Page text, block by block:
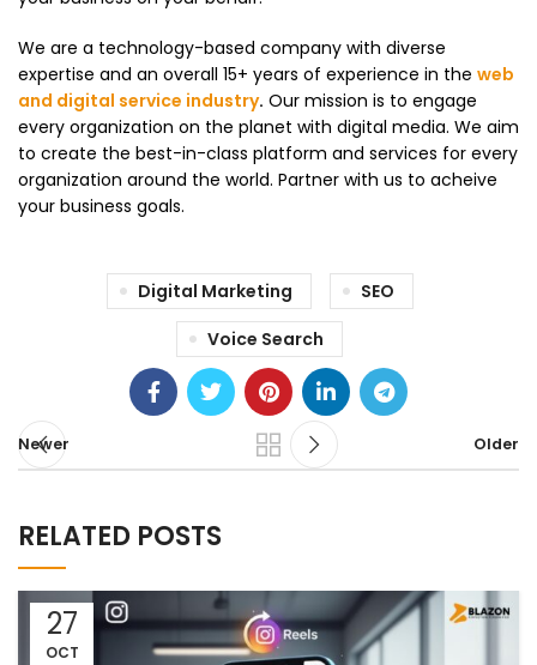
We are a technology-based company with diverse
expertise and an overall 15+ years of experience in the web
and digital service industry. Our mission is to engage
every organization on the planet with digital media. We aim
to create the best-in-class platform and services for every
organization around the world. Partner with us to acheive
your business goals.
Digital Marketing
SEO
Voice Search
Newer Older
RELATED POSTS
27
OCT